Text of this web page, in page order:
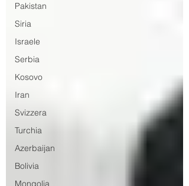
Pakistan
Siria
Israele
Serbia
Kosovo
Iran
Svizzera
Turchia
Azerbaijan
Bolivia
Mongolia